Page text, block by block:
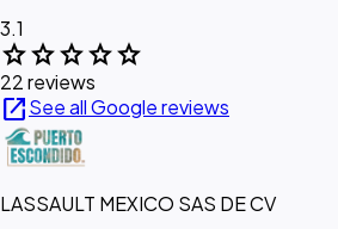
3.1
starstarstarstarstar
22 reviews
open_in_newSee all Google reviews
LASSAULT MEXICO SAS DE CV